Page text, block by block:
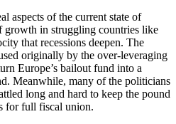
aspects of the current state of
growth in struggling countries like
that recessions deepen. The
originally by the over-leveraging
Europe’s bailout fund into a
Meanwhile, many of the politicians
long and hard to keep the pound
for full fiscal union.